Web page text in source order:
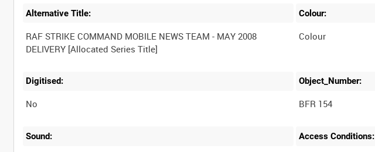
Alternative Title:
RAF STRIKE COMMAND MOBILE NEWS TEAM - MAY 2008
Colour:
Colour
Digitised:
No
Object_Number:
BFR 154
Sound: Access Conditions: